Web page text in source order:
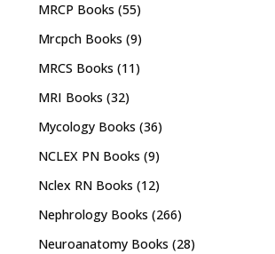
MRCP Books (55)
Mrcpch Books (9)
MRCS Books (11)
MRI Books (32)
Mycology Books (36)
NCLEX PN Books (9)
Nclex RN Books (12)
Nephrology Books (266)
Neuroanatomy Books (28)